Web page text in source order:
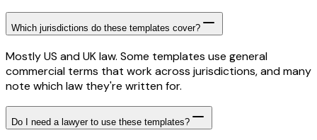
Which jurisdictions do these templates cover?
Mostly US and UK law. Some templates use general
commercial terms that work across jurisdictions, and many
note which law they're written for.
Do I need a lawyer to use these templates?